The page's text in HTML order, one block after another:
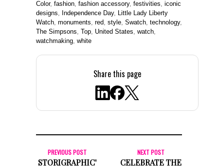
Color, fashion fashion accessory, festivities iconic
designs
Independence Day, Little Lady Liberty
Watch monuments red style Swatch technology,
The Simpsons Top United States watch
watchmaking white
Share this page
PREVIOUS POST
STORIGRAPHIC'
NEXT POST
CELEBRATE THE